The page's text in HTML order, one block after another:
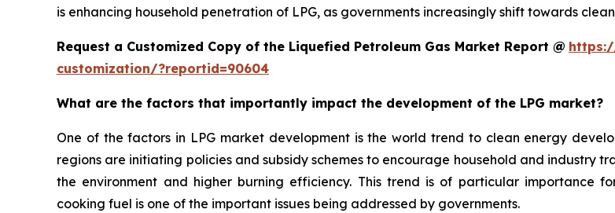
is enhancing household penetration of LPG, as governments increasingly shift towards
Request a Customized Copy of the Liquefied Petroleum Gas Market Report @
customization/?reportid=90604
What are the factors that importantly impact the development of the LPG market?
One of the factors in LPG market development is the world trend to clean energy
regions are initiating policies and subsidy schemes to encourage household and industry
the environment and higher burning efficiency. This trend is of particular importance
cooking fuel is one of the important issues being addressed by governments.